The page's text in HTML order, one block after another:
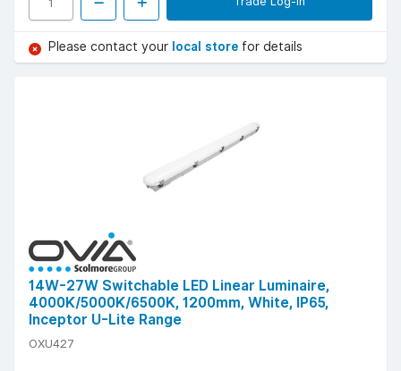
Please contact your local store for details
14W-27W Switchable LED Linear Luminaire,
4000K/5000K/6500K, 1200mm, White, IP65,
Inceptor U-Lite Range
OXU427